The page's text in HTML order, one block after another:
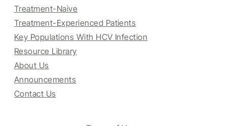
Treatment-Naive
Treatment-Experienced Patients
Key Populations With HCV Infection
Resource Library
About Us
Announcements
Contact Us